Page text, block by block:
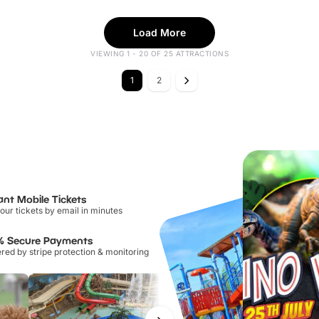
Load More
VIEWING 1 - 20 OF 25 ATTRACTIONS
1 2
Mobile Tickets
tickets by email in minutes
Secure Payments
by stripe protection & monitoring